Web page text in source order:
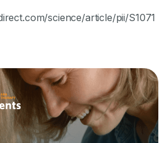
science/article/pii/S1071